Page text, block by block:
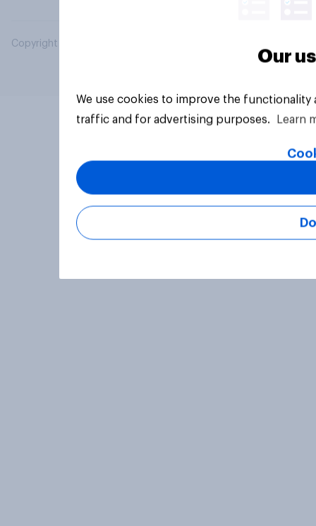
Copyright © 2026 YouGov PLC. All Rights Reserved.
Our
We use cookies to improve the
traffic and for advertising purposes.
Learn